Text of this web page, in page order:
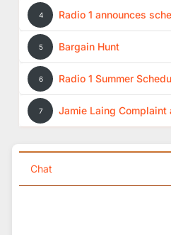
4 Radio 1 announces
5 Bargain Hunt
6 Radio 1 Summer
7 Jamie Laing Complaint
Chat